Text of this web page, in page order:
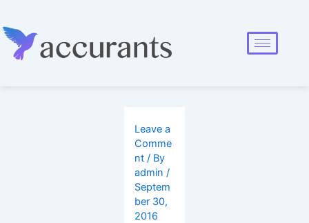
Leave a
Comme
nt / By
admin /
Septem
ber 30,
2016